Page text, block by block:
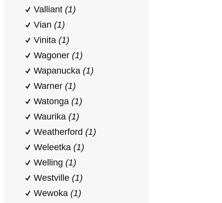
Valliant (1)
Vian (1)
Vinita (1)
Wagoner (1)
Wapanucka (1)
Warner (1)
Watonga (1)
Waurika (1)
Weatherford (1)
Weleetka (1)
Welling (1)
Westville (1)
Wewoka (1)